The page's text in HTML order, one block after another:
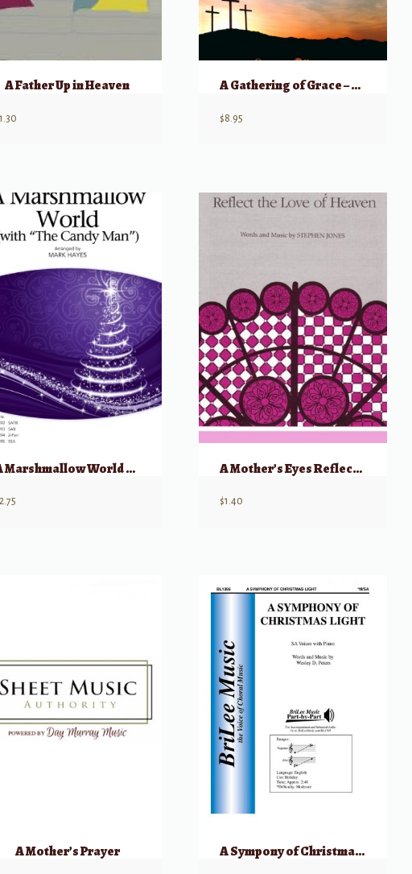
A Father Up in Heaven
1.30
A Gathering of Grace – SATB – A Service for Holy Week
$8.95
A Marshmallow World w/ The Candy Man – SATB
2.75
A Mother’s Eyes Reflect the Love of Heaven
$1.40
A Mother’s Prayer A Sympony of Christmas Light